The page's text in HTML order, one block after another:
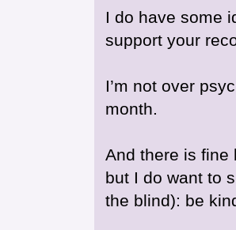
I do have some
support your
I’m not over
month.
And there is fine
but I do want to
the blind): be